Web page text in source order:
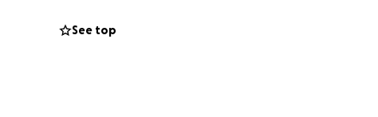
couple alsoSee top